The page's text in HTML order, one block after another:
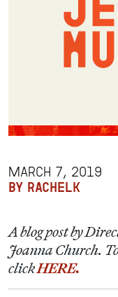
MARCH 7, 2019
BY RACHELK
A blog post by
Joanna Church.
clickHERE.